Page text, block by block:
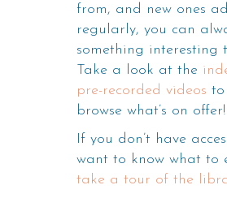
from, and new ones
regularly, you can
something interesting
Take a look at the
pre-recorded videos to
browse what’s on offer!
If you don’t have
want to know what to
take a tour of the